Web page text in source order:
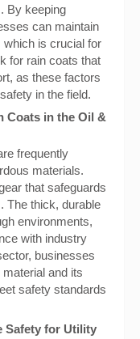
By keeping
can maintain
which is crucial for
for rain coats that
as these factors
in the field.
Coats in the Oil &
frequently
materials.
that safeguards
The thick, durable
environments,
with industry
businesses
and its
safety standards
Safety for Utility